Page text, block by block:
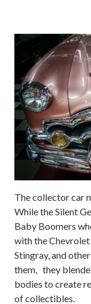
The collector car
While the Silent
Baby Boomers
with the
Stingray, and
them, they
bodies to create
of collectibles.